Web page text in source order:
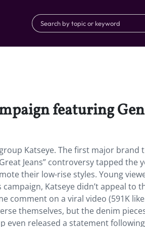
featuring
Katseye. The first major brand
Jeans” controversy tapped the
their low-rise styles. Young
Katseye didn’t appeal to
comment on a viral video (591K
themselves, but the denim
even released a statement